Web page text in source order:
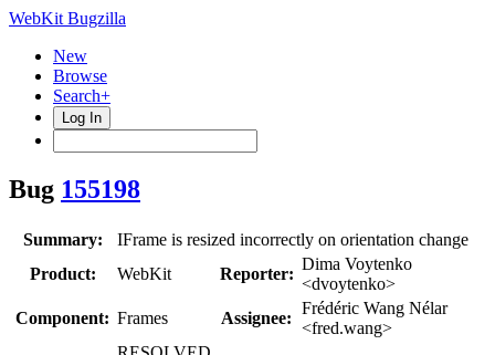
WebKit Bugzilla
New
Browse
Search+
Log In
Bug 155198
Summary:
IFrame is resized incorrectly on orientation change
Product:
WebKit Reporter:
Dima Voytenko
<dvoytenko>
Component: Frames Assignee:
Frédéric Wang Nélar
<fred.wang>